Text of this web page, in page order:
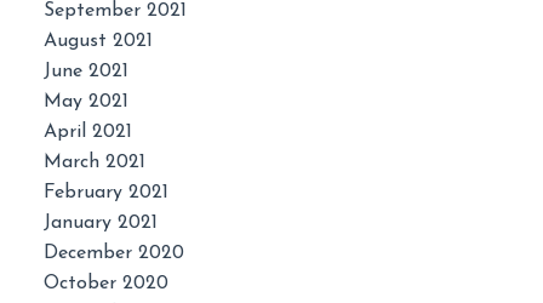
September 2021
August 2021
June 2021
May 2021
April 2021
March 2021
February 2021
January 2021
December 2020
October 2020